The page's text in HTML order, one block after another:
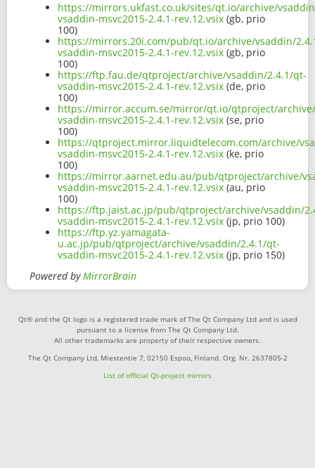
https://mirrors.ukfast.co.uk/sites/qt.io/archive/
vsaddin-msvc2015-2.4.1-rev.12.vsix (gb, prio
100)
https://mirrors.20i.com/pub/qt.io/archive/vsaddin/
vsaddin-msvc2015-2.4.1-rev.12.vsix (gb, prio
100)
https://ftp.fau.de/qtproject/archive/vsaddin/2.4.1/qt-
vsaddin-msvc2015-2.4.1-rev.12.vsix (de, prio
100)
https://mirror.accum.se/mirror/qt.io/qtproject/
vsaddin-msvc2015-2.4.1-rev.12.vsix (se, prio
100)
https://qtproject.mirror.liquidtelecom.com/archive/
vsaddin-msvc2015-2.4.1-rev.12.vsix (ke, prio
100)
https://mirror.aarnet.edu.au/pub/qtproject/archive/
vsaddin-msvc2015-2.4.1-rev.12.vsix (au, prio
100)
https://ftp.jaist.ac.jp/pub/qtproject/archive/vsaddin/
vsaddin-msvc2015-2.4.1-rev.12.vsix (jp, prio 100)
https://ftp.yz.yamagata-
u.ac.jp/pub/qtproject/archive/vsaddin/2.4.1/qt-
vsaddin-msvc2015-2.4.1-rev.12.vsix (jp, prio 150)
Powered byMirrorBrain
Qt® and the Qt logo is a registered trade mark of The Qt Company Ltd and is used
pursuant to a license from The Qt Company Ltd.
All other trademarks are property of their respective owners.
The Qt Company Ltd, Miestentie 7, 02150 Espoo, Finland. Org. Nr. 2637805-2
List of official Qt-project mirrors